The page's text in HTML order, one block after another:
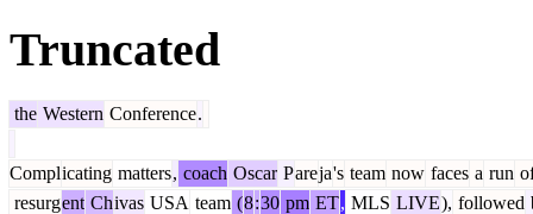
Truncated
the Western Conference.
Complicating matters, coach Oscar Pareja's team now faces a run
resurgent Chivas USA team (8:30 pm ET, MLS LIVE), followed